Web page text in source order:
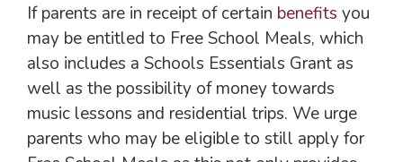
If parents are in receipt of certain benefits you
may be entitled to Free School Meals, which
also includes a Schools Essentials Grant as
well as the possibility of money towards
music lessons and residential trips. We urge
parents who may be eligible to still apply for